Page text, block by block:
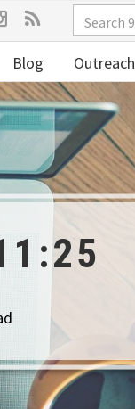
Blog Outreach